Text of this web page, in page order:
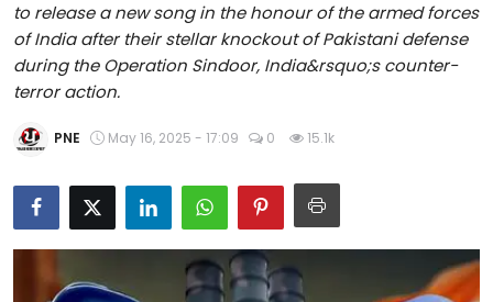
National
Chandigarh
Entertainment
Education
World
to release a new song in the honour of the armed forces
of India after their stellar knockout of Pakistani defense
during the Operation Sindoor, India&rsquo;s counter-
terror action.
PNE May 16, 2025 - 17:09 0 15.1k